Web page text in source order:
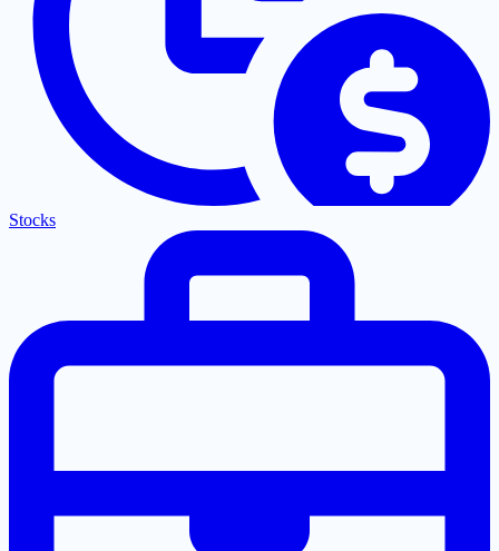
Stocks